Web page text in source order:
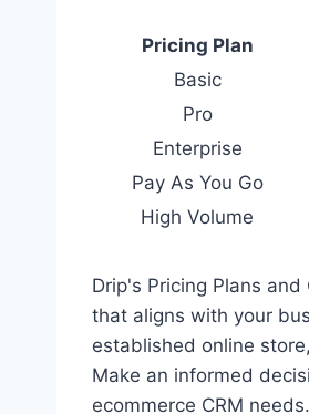
Pricing Plan
Basic
Pro
Enterprise
Pay As You Go
High Volume
Drip's Pricing Plans
that aligns with your
established online
Make an informed
ecommerce CRM needs.